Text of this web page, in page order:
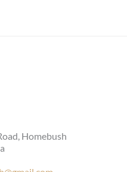
Homebush